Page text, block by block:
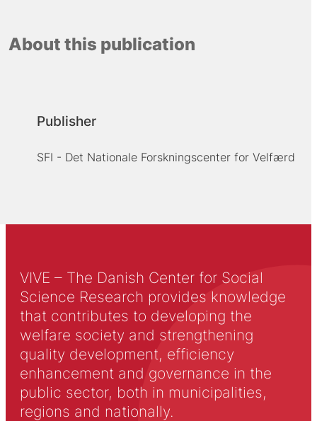
About this publication
Publisher
SFI - Det Nationale Forskningscenter for Velfærd
VIVE – The Danish Center for Social
Science Research provides knowledge
that contributes to developing the
welfare society and strengthening
quality development, efficiency
enhancement and governance in the
public sector, both in municipalities,
regions and nationally.